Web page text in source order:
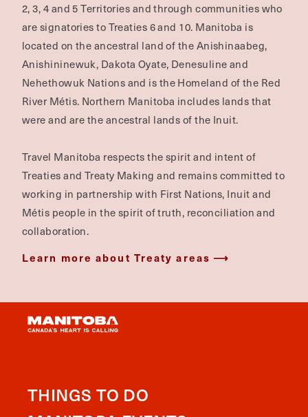
2, 3, 4 and 5 Territories and through communities who
are signatories to Treaties 6 and 10. Manitoba is
located on the ancestral land of the Anishinaabeg,
Anishininewuk, Dakota Oyate, Denesuline and
Nehethowuk Nations and is the Homeland of the Red
River Métis. Northern Manitoba includes lands that
were and are the ancestral lands of the Inuit.
Travel Manitoba respects the spirit and intent of
Treaties and Treaty Making and remains committed to
working in partnership with First Nations, Inuit and
Métis people in the spirit of truth, reconciliation and
collaboration.
Learn more about Treaty areas
THINGS TO DO